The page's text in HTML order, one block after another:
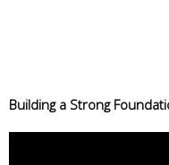
Building a Strong